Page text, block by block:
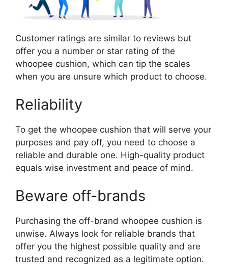
Customer ratings are similar to reviews but
offer you a number or star rating of the
whoopee cushion, which can tip the scales
when you are unsure which product to choose.
Reliability
To get the whoopee cushion that will serve your
purposes and pay off, you need to choose a
reliable and durable one. High-quality product
equals wise investment and peace of mind.
Beware off-brands
Purchasing the off-brand whoopee cushion is
unwise. Always look for reliable brands that
offer you the highest possible quality and are
trusted and recognized as a legitimate option.